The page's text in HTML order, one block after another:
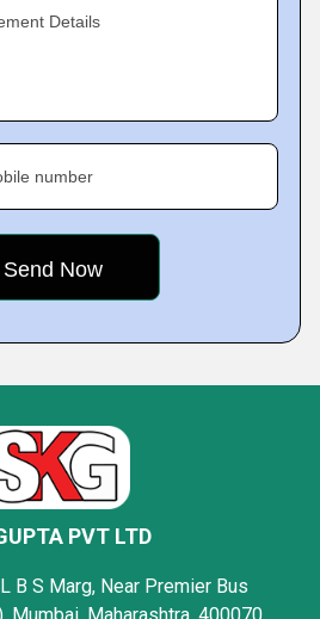
Details
number
PVT LTD
B S Marg, Near Premier Bus